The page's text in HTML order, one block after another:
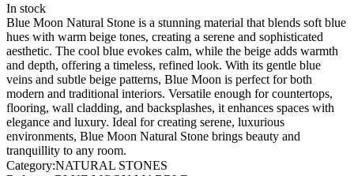
In stock
Blue Moon Natural Stone is a stunning material that blends soft blue
hues with warm beige tones, creating a serene and sophisticated
aesthetic. The cool blue evokes calm, while the beige adds warmth
and depth, offering a timeless, refined look. With its gentle blue
veins and subtle beige patterns, Blue Moon is perfect for both
modern and traditional interiors. Versatile enough for countertops,
flooring, wall cladding, and backsplashes, it enhances spaces with
elegance and luxury. Ideal for creating serene, luxurious
environments, Blue Moon Natural Stone brings beauty and
tranquillity to any room.
Category:NATURAL STONES